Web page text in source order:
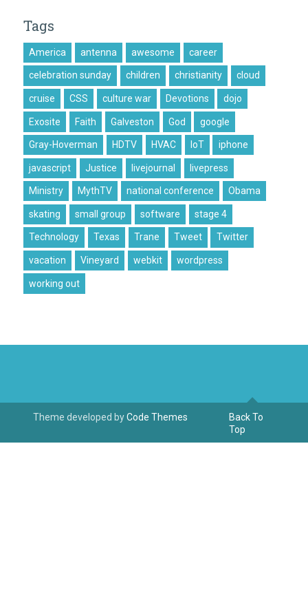
Tags
America antenna awesome career
celebration sunday children christianity cloud
cruise CSS culture war Devotions dojo
Exosite Faith Galveston God google
Gray-Hoverman HDTV HVAC IoT iphone
javascript Justice livejournal livepress
Ministry MythTV national conference Obama
skating small group software stage 4
Technology Texas Trane Tweet Twitter
vacation Vineyard webkit wordpress
working out
Theme developed byCode Themes
Back To
Top